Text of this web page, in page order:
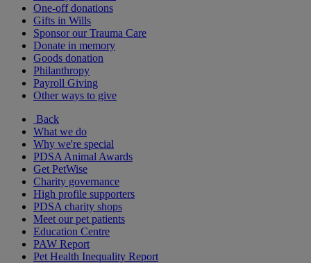
One-off donations
Gifts in Wills
Sponsor our Trauma Care
Donate in memory
Goods donation
Philanthropy
Payroll Giving
Other ways to give
Back
What we do
Why we're special
PDSA Animal Awards
Get PetWise
Charity governance
High profile supporters
PDSA charity shops
Meet our pet patients
Education Centre
PAW Report
Pet Health Inequality Report